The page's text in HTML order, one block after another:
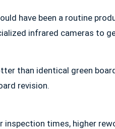
have been a routine
infrared cameras to
than identical green
revision.
inspection times, higher